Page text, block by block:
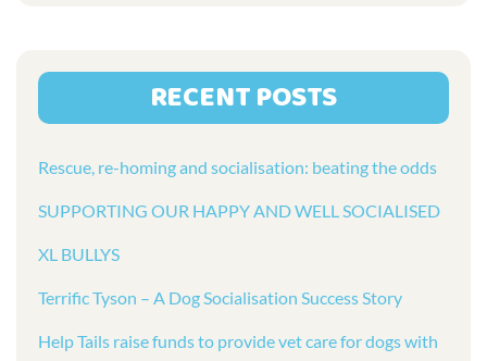
RECENT POSTS
Rescue, re-homing and socialisation: beating the odds
SUPPORTING OUR HAPPY AND WELL SOCIALISED
XL BULLYS
Terrific Tyson – A Dog Socialisation Success Story
Help Tails raise funds to provide vet care for dogs with